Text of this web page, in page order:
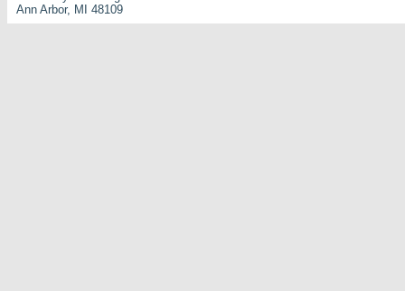
Ann Arbor, MI 48109